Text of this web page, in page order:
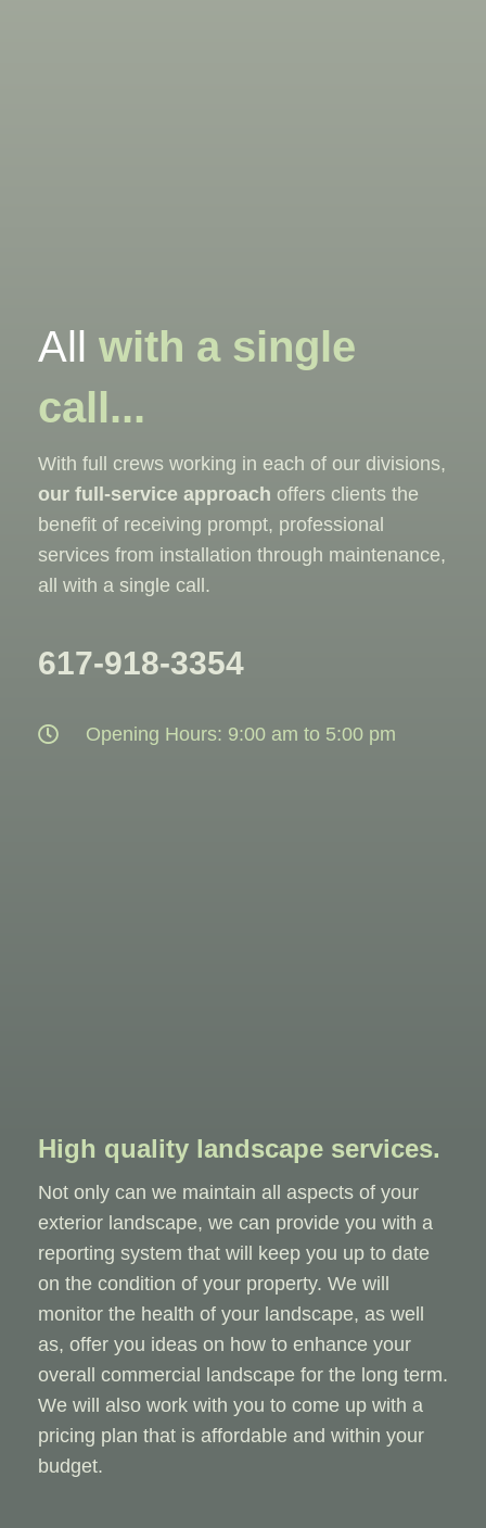
All with a single
call...
With full crews working in each of our divisions,
our full-service approach offers clients the
benefit of receiving prompt, professional
services from installation through maintenance,
all with a single call.
617-918-3354
Opening Hours: 9:00 am to 5:00 pm
High quality landscape services.
Not only can we maintain all aspects of your
exterior landscape, we can provide you with a
reporting system that will keep you up to date
on the condition of your property. We will
monitor the health of your landscape, as well
as, offer you ideas on how to enhance your
overall commercial landscape for the long term.
We will also work with you to come up with a
pricing plan that is affordable and within your
budget.